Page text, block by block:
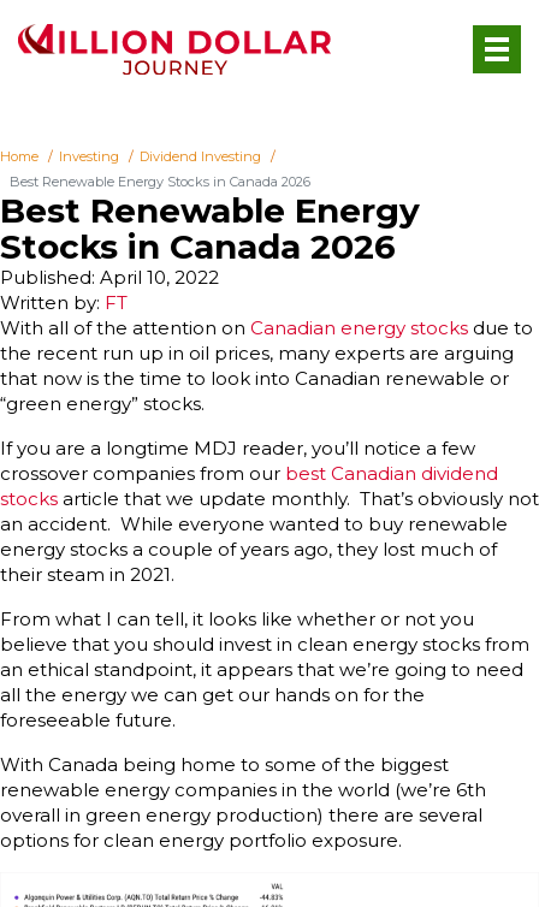
Home Investing
Dividend Investing
Best Renewable Energy Stocks in Canada 2026
Best Renewable Energy
Stocks in Canada 2026
Written by: FT
Published: April 10, 2022
With all of the attention on Canadian energy stocks due to
the recent run up in oil prices, many experts are arguing
that now is the time to look into Canadian renewable or
“green energy” stocks.
If you are a longtime MDJ reader, you’ll notice a few
crossover companies from our best Canadian dividend
stocks article that we update monthly. That’s obviously not
an accident. While everyone wanted to buy renewable
energy stocks a couple of years ago, they lost much of
their steam in 2021.
From what I can tell, it looks like whether or not you
believe that you should invest in clean energy stocks from
an ethical standpoint, it appears that we’re going to need
all the energy we can get our hands on for the
foreseeable future.
With Canada being home to some of the biggest
renewable energy companies in the world (we’re 6th
overall in green energy production) there are several
options for clean energy portfolio exposure.